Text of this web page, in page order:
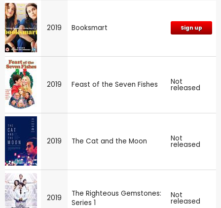
2019 Booksmart Sign up
2019 Feast of the Seven Fishes Not
released
2019 The Cat and the Moon Not
released
2019
The Righteous Gemstones:
Series 1
Not
released